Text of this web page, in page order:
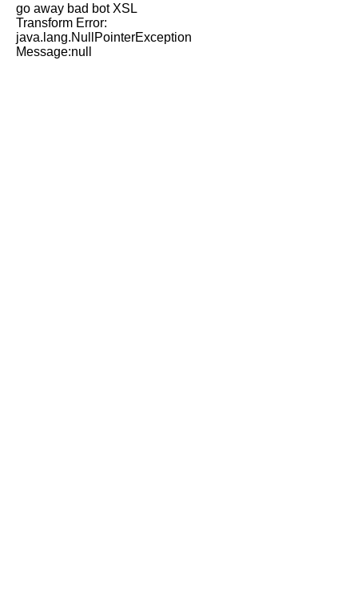
go away bad bot XSL
Transform Error:
java.lang.NullPointerException
Message:null